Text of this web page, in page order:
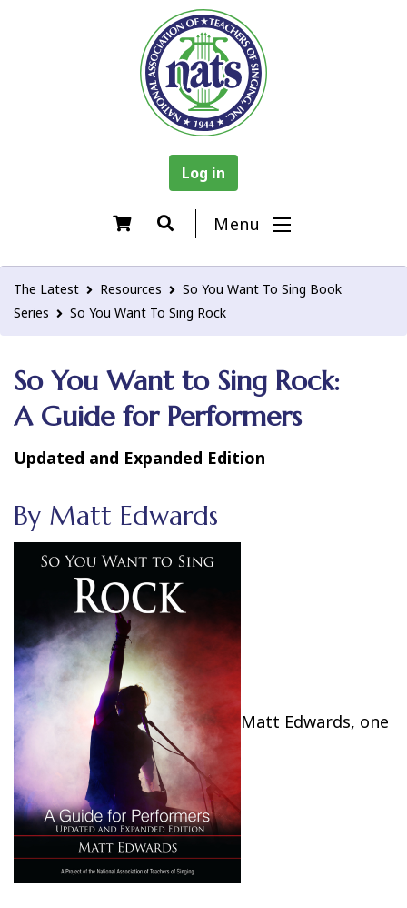
Log in
Menu
The Latest Resources
So You Want To Sing Book
Series
So You Want To Sing Rock
So You Want to Sing Rock:
A Guide for Performers
Updated and Expanded Edition
By Matt Edwards
Matt Edwards, one